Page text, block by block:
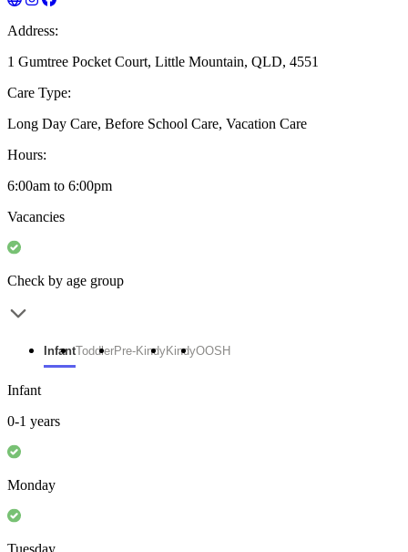
Address:
1 Gumtree Pocket Court, Little Mountain, QLD, 4551
Care Type:
Long Day Care, Before School Care, Vacation Care
Hours:
6:00am to 6:00pm
Vacancies
Check by age group
InfantToddlerPre-KindyKindyOOSH
Infant
0-1 years
Monday